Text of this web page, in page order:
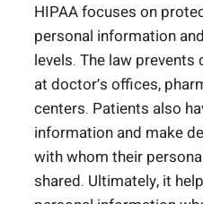
HIPAA focuses on
personal information
levels. The law
at doctor’s offices,
centers. Patients also
information and make
with whom their
shared. Ultimately, it